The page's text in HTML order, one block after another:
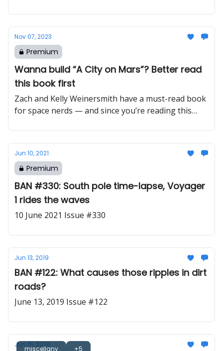
Nov 07, 2023
Premium
Wanna build “A City on Mars”? Better read
this book first
Zach and Kelly Weinersmith have a must-read book
for space nerds — and since you’re reading this
Jun 10, 2021
Premium
BAN #330: South pole time-lapse, Voyager
1 rides the waves
10 June 2021 Issue #330
Jun 13, 2019
BAN #122: What causes those ripples in dirt
roads?
June 13, 2019 Issue #122
miscellany +5
Jun 15, 2026